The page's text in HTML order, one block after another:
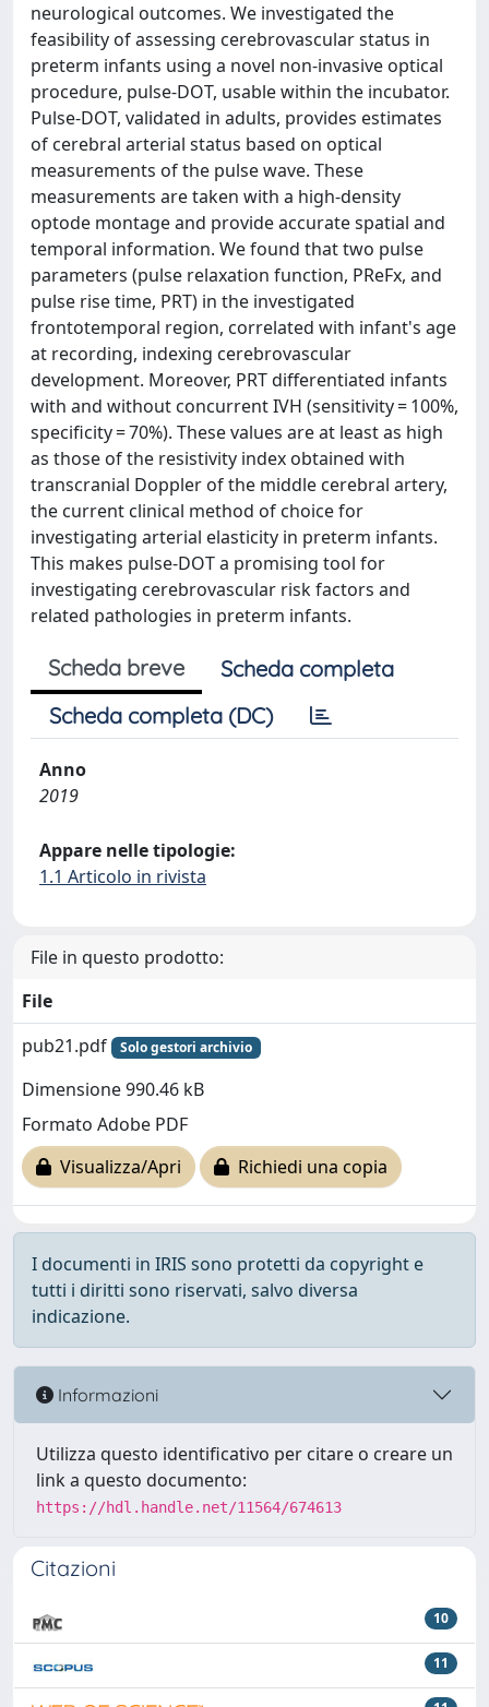
neurological outcomes. We investigated the
feasibility of assessing cerebrovascular status in
preterm infants using a novel non-invasive optical
procedure, pulse-DOT, usable within the incubator.
Pulse-DOT, validated in adults, provides estimates
of cerebral arterial status based on optical
measurements of the pulse wave. These
measurements are taken with a high-density
optode montage and provide accurate spatial and
temporal information. We found that two pulse
parameters (pulse relaxation function, PReFx, and
pulse rise time, PRT) in the investigated
frontotemporal region, correlated with infant's age
at recording, indexing cerebrovascular
development. Moreover, PRT differentiated infants
with and without concurrent IVH (sensitivity = 100%,
specificity = 70%). These values are at least as high
as those of the resistivity index obtained with
transcranial Doppler of the middle cerebral artery,
the current clinical method of choice for
investigating arterial elasticity in preterm infants.
This makes pulse-DOT a promising tool for
investigating cerebrovascular risk factors and
related pathologies in preterm infants.
Scheda breve
Scheda completa
Scheda completa (DC)
Anno
2019
Appare nelle tipologie:
1.1 Articolo in rivista
File in questo prodotto:
File
pub21.pdf
Solo gestori archivio
Dimensione 990.46 kB
Formato Adobe PDF
Visualizza/Apri
Richiedi una copia
I documenti in IRIS sono protetti da copyright e
tutti i diritti sono riservati, salvo diversa
indicazione.
Informazioni
Utilizza questo identificativo per citare o creare un
link a questo documento:
https://hdl.handle.net/11564/674613
Citazioni
10
11